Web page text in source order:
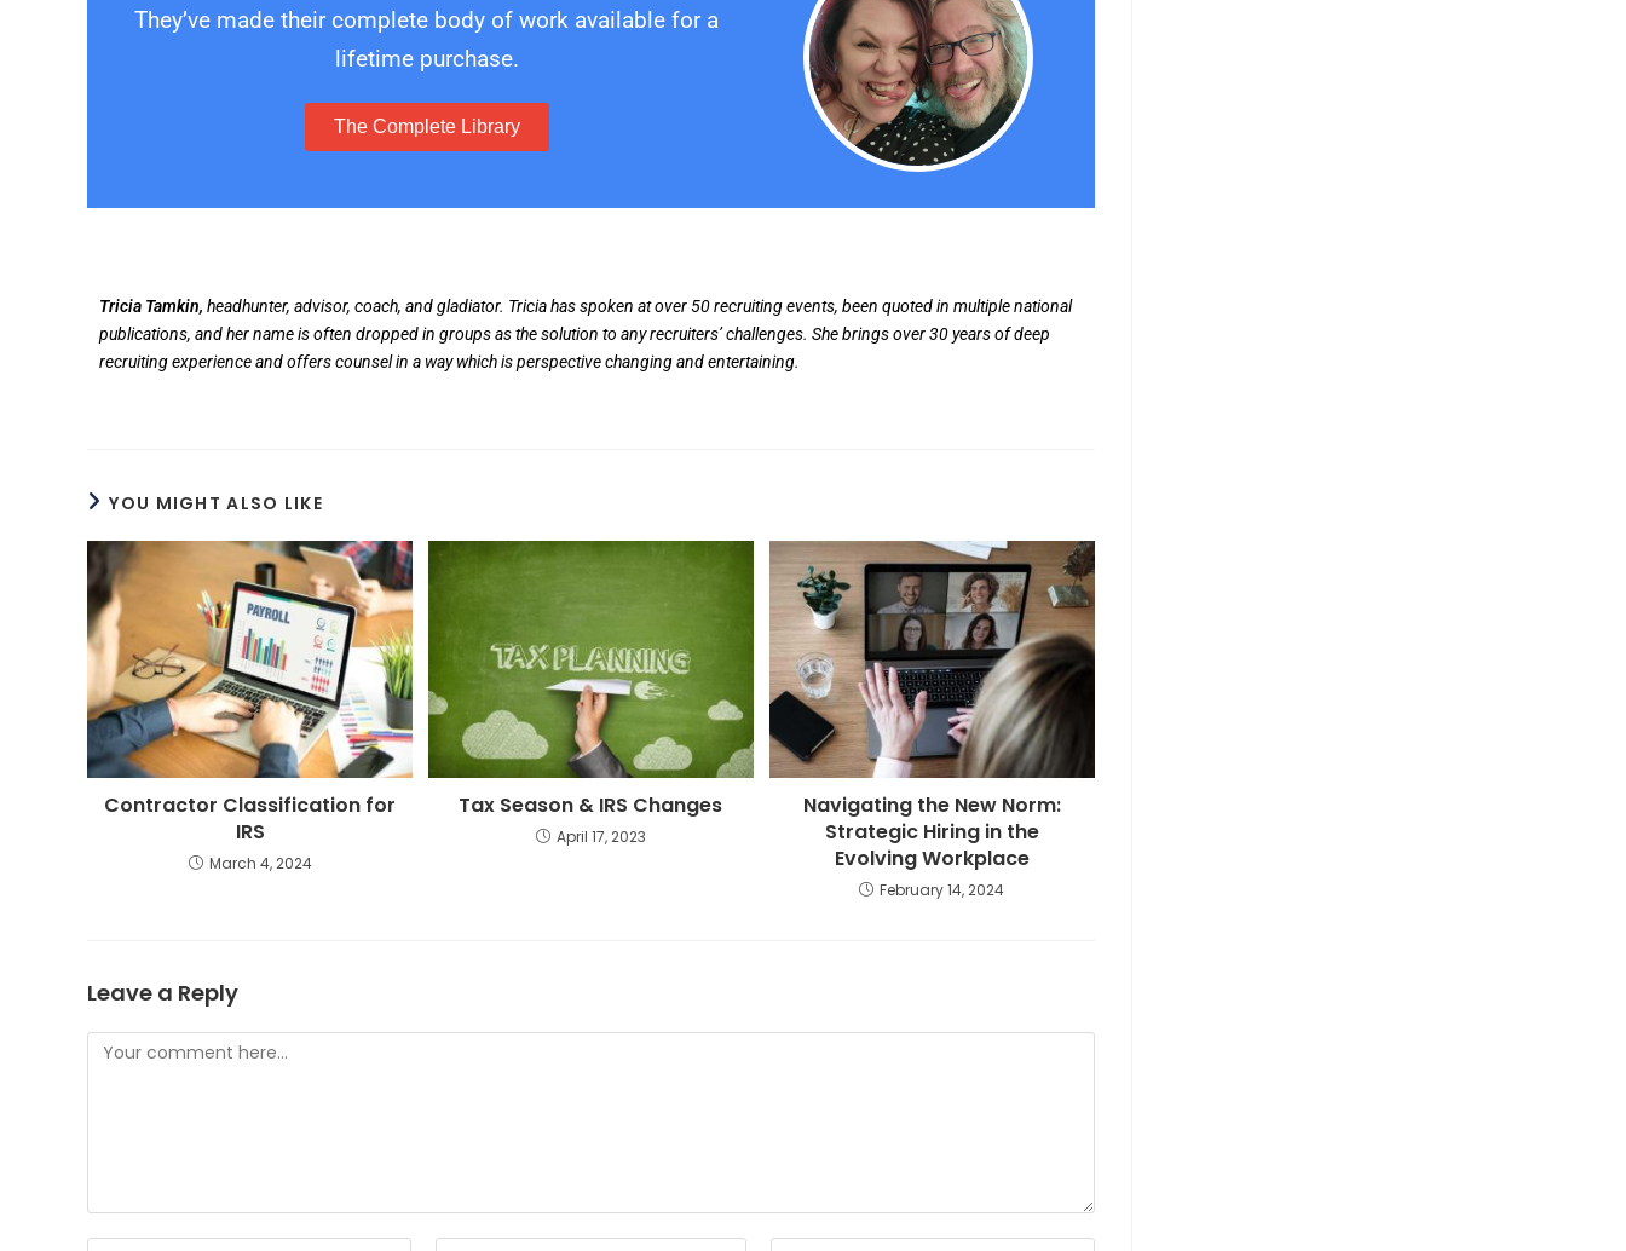
They’ve made their complete body of work available for a
lifetime purchase.
The Complete Library
Tricia Tamkin, headhunter, advisor, coach, and gladiator. Tricia has spoken at over 50 recruiting events, been quoted in multiple national
publications, and her name is often dropped in groups as the solution to any recruiters’ challenges. She brings over 30 years of deep
recruiting experience and offers counsel in a way which is perspective changing and entertaining.
YOU MIGHT ALSO LIKE
Contractor Classification for
IRS
March 4, 2024
Tax Season & IRS Changes
April 17, 2023
Navigating the New Norm:
Strategic Hiring in the
Evolving Workplace
February 14, 2024
Leave a Reply